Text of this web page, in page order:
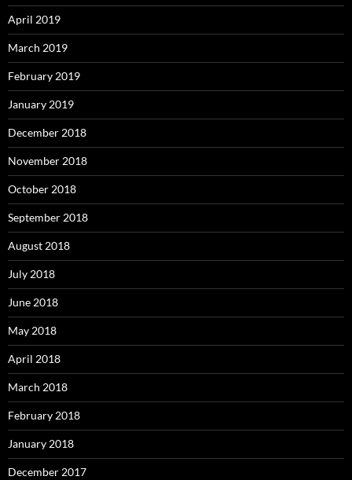
April 2019
March 2019
February 2019
January 2019
December 2018
November 2018
October 2018
September 2018
August 2018
July 2018
June 2018
May 2018
April 2018
March 2018
February 2018
January 2018
December 2017